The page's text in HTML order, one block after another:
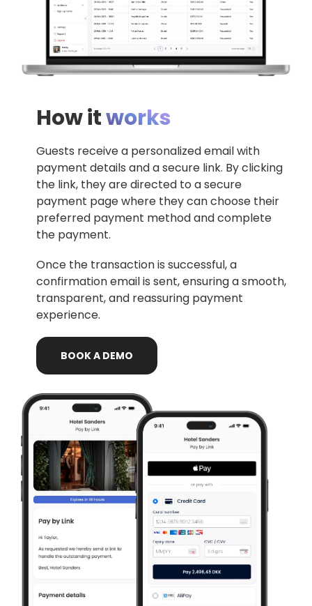
How itworks
Guests receive a personalized email with
payment details and a secure link. By clicking
the link, they are directed to a secure
payment page where they can choose their
preferred payment method and complete
the payment.
Once the transaction is successful, a
confirmation email is sent, ensuring a smooth,
transparent, and reassuring payment
experience.
BOOKA DEMO